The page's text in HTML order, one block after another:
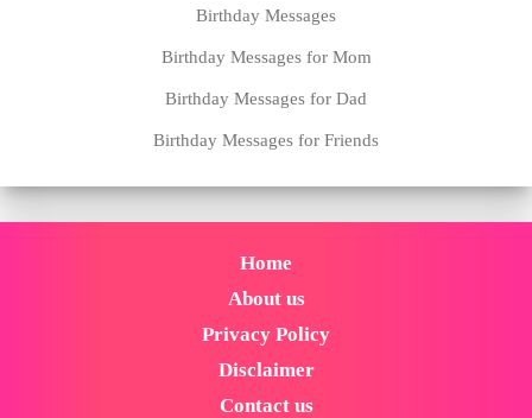
Birthday Messages
Birthday Messages for Mom
Birthday Messages for Dad
Birthday Messages for Friends
Home
About us
Privacy Policy
Disclaimer
Contact us